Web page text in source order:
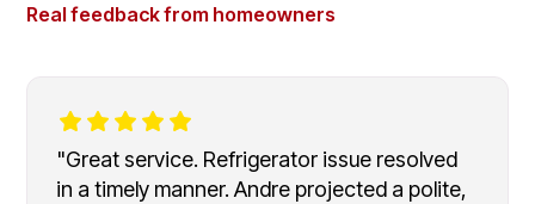
Real feedback from homeowners
"Great service. Refrigerator issue resolved
in a timely manner. Andre projected a polite,